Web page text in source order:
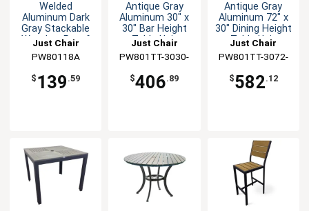
Welded
Aluminum Dark
Gray Stackable
Weather-Proof
Arm Chair
Just Chair
Manufaturing
PW80118A
$ 139 .59
Antique Gray
Aluminum 30" x
30" Bar Height
Table Unit
Just Chair
Manufaturing
PW801TT-3030-
$406.89
Antique Gray
Aluminum 72" x
30" Dining Height
Table Unit
Just Chair
Manufaturing
PW801TT-3072-
$582.12